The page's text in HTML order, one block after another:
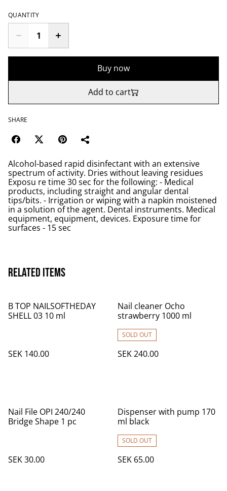
QUANTITY
Buy now
Add to cart
SHARE
Alcohol-based rapid disinfectant with an extensive
spectrum of activity. Dries without leaving residues
Exposu re time 30 sec for the following: - Medical
products, including straight and angular dental
tips/bits. - Irrigation or wiping with a napkin moistened
in a solution of the agent. Dental instruments. Medical
equipment, equipment, devices. Exposure time for
surfaces - 15 sec
Related items
B TOP NAILSOFTHEDAY
SHELL 03 10 ml
SEK 140.00
Nail cleaner Ocho
strawberry 1000 ml
SOLD OUT
SEK 240.00
Nail File OPI 240/240
Bridge Shape 1 pc
SEK 30.00
Dispenser with pump 170
ml black
SOLD OUT
SEK 65.00